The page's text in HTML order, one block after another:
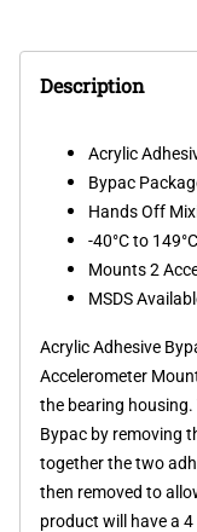
Description
Acrylic
Bypac
Hands Off
-40°C to
Mounts 2
MSDS
Acrylic Adhesive
Accelerometer
the bearing housing.
Bypac by removing
together the two
then removed to
product will have a